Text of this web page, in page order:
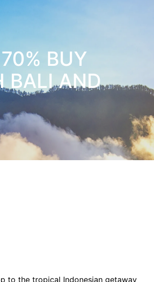
BUY
BALI AND
to the tropical Indonesian getaway